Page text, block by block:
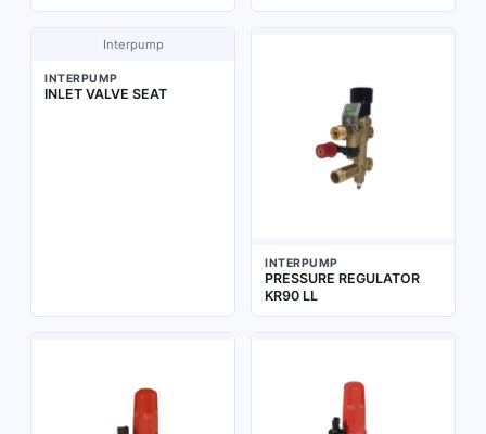
Interpump
INTERPUMP
INLET VALVE SEAT
INTERPUMP
PRESSURE REGULATOR
KR90 LL